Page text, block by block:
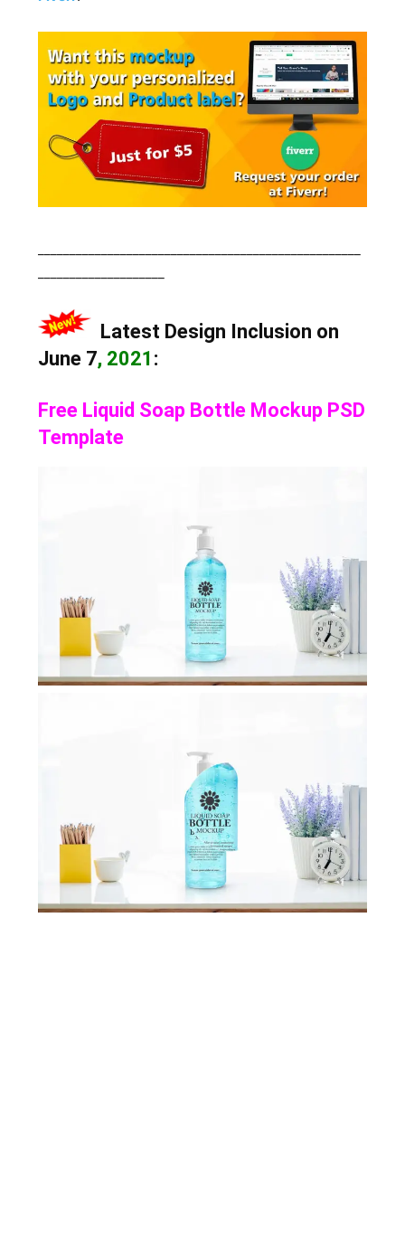
Latest Design Inclusion on
June 7, 2021 :
Free Liquid Soap Bottle Mockup PSD
Template